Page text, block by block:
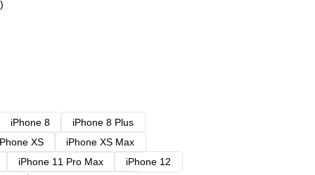
iPhone 8
iPhone 8 Plus
XS
iPhone XS Max
iPhone 11 Pro Max
iPhone 12